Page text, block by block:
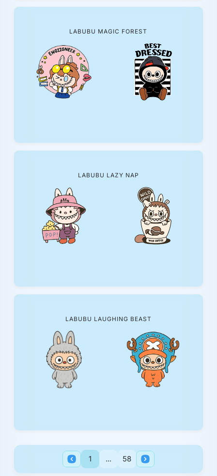
LABUBU MAGIC FOREST
LABUBU LAZY NAP
LABUBU LAUGHING BEAST
1 ... 58